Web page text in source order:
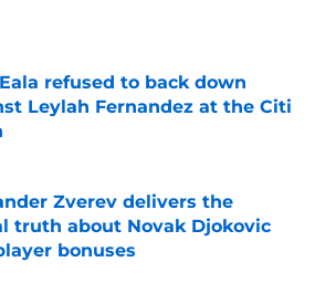
refused to back down
Leylah Fernandez at the Citi
Zverev delivers the
truth about Novak Djokovic
bonuses
by on Invalid Date